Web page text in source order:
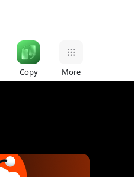
Copy More